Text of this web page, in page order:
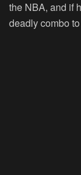
the NBA, and if
deadly combo